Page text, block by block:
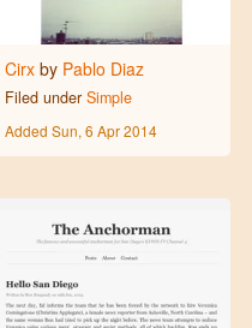
Cirxby Pablo Diaz
Filed under Simple
Added Sun, 6 Apr 2014